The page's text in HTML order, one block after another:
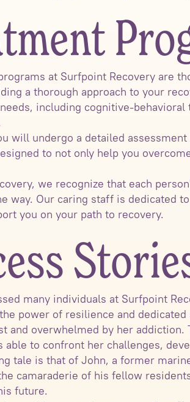
at Surfpoint Recovery are
a thorough approach to your
including cognitive-
will undergo a detailed
to not only help you
we recognize that each
way. Our caring staff is dedicated
you on your path to recovery.
many individuals at Surfpoint
power of resilience and
and overwhelmed by her
able to confront her challenges,
tale is that of John, a former
camaraderie of his fellow
future.